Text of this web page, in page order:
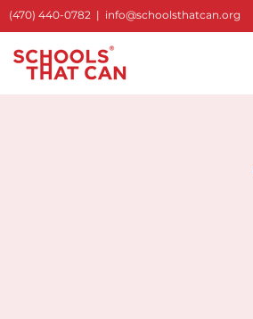
(470) 440-0782 | info@schoolsthatcan.org